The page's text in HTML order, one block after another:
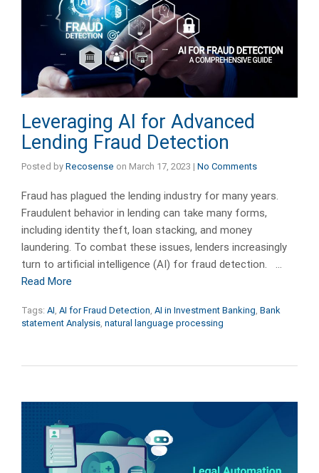
Leveraging AI for Advanced
Lending Fraud Detection
Posted by Recosense on March 17, 2023 | No Comments
Fraud has plagued the lending industry for many years.
Fraudulent behavior in lending can take many forms,
including identity theft, loan stacking, and money
laundering. To combat these issues, lenders increasingly
turn to artificial intelligence (AI) for fraud detection. …
Read More
Tags: AI, AI for Fraud Detection, AI in Investment Banking, Bank
statement Analysis, natural language processing